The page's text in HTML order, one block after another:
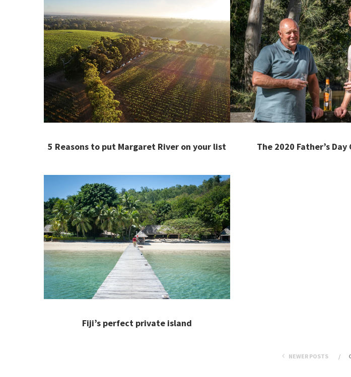
5 Reasons to put Margaret River on your list The 2020 Father’s
Fiji’s perfect private island
NEWER POSTS